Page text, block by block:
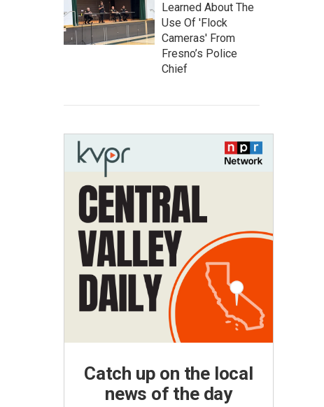
Learned About The
Use Of 'Flock
Cameras' From
Fresno’s Police
Chief
Catch up on the local
news of the day